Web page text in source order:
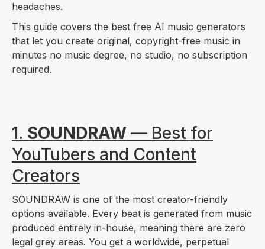
headaches.
This guide covers the best free AI music generators
that let you create original, copyright-free music in
minutes no music degree, no studio, no subscription
required.
1. SOUNDRAW — Best for
YouTubers and Content
Creators
SOUNDRAW is one of the most creator-friendly
options available. Every beat is generated from music
produced entirely in-house, meaning there are zero
legal grey areas. You get a worldwide, perpetual